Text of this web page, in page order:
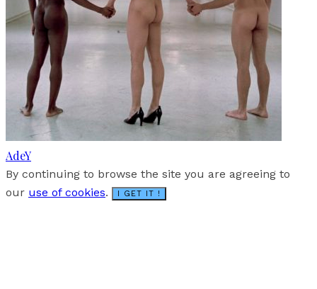
AdeY
By continuing to browse the site you are agreeing to
our use of cookies. I GET IT !